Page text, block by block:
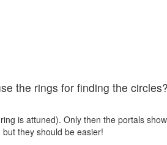
the rings for finding the circles?
is attuned). Only then the portals
they should be easier!